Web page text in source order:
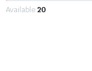
Available:20